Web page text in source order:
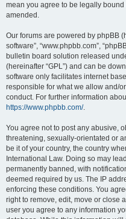
mean you agree to be legally
amended.
Our forums are powered by phpBB
software”, “www.phpbb.com”,
bulletin board solution released
(hereinafter “GPL”) and can be
software only facilitates internet
responsible for what we allow and/
conduct. For further information
https://www.phpbb.com/.
You agree not to post any abusive,
threatening, sexually-orientated or
be it of your country, the country
International Law. Doing so may
permanently banned, with
deemed required by us. The IP
enforcing these conditions. You
right to remove, edit, move or close
user you agree to any information